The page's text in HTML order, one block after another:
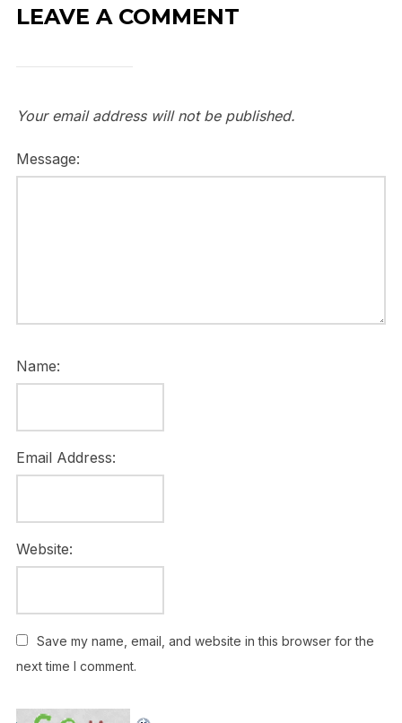
LEAVE A COMMENT
Your email address will not be published.
Message:
Name:
Email Address:
Website:
Save my name, email, and website in this browser for the
next time I comment.